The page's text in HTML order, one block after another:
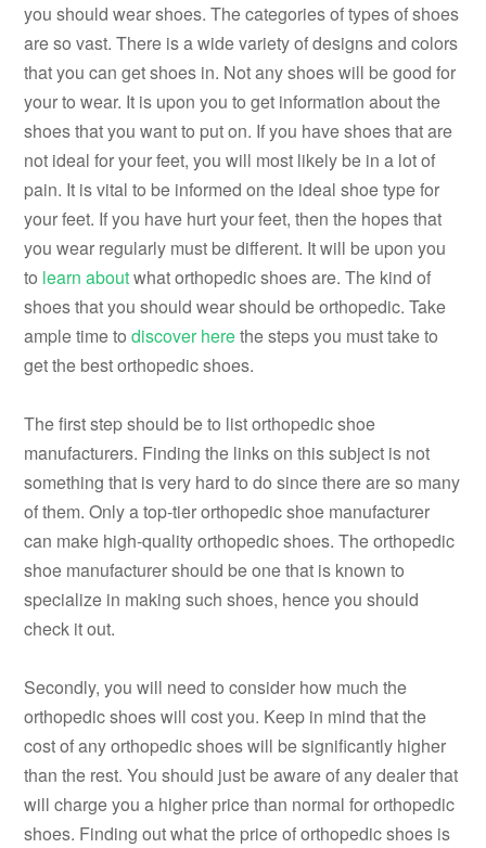
you should wear shoes. The categories of types of shoes
are so vast. There is a wide variety of designs and colors
that you can get shoes in. Not any shoes will be good for
your to wear. It is upon you to get information about the
shoes that you want to put on. If you have shoes that are
not ideal for your feet, you will most likely be in a lot of
pain. It is vital to be informed on the ideal shoe type for
your feet. If you have hurt your feet, then the hopes that
you wear regularly must be different. It will be upon you
to learn aboutwhat orthopedic shoes are. The kind of
shoes that you should wear should be orthopedic. Take
ample time todiscover herethe steps you must take to
get the best orthopedic shoes.
The first step should be to list orthopedic shoe
manufacturers. Finding the links on this subject is not
something that is very hard to do since there are so many
of them. Only a top-tier orthopedic shoe manufacturer
can make high-quality orthopedic shoes. The orthopedic
shoe manufacturer should be one that is known to
specialize in making such shoes, hence you should
check it out.
Secondly, you will need to consider how much the
orthopedic shoes will cost you. Keep in mind that the
cost of any orthopedic shoes will be significantly higher
than the rest. You should just be aware of any dealer that
will charge you a higher price than normal for orthopedic
shoes. Finding out what the price of orthopedic shoes is